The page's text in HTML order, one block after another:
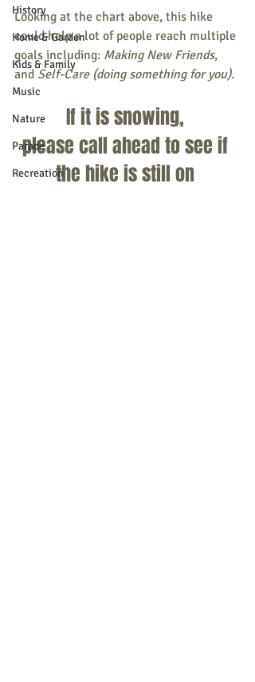
History
Home & Garden
Kids & Family
Music
Nature
Parade
Recreation
Looking at the chart above, this hike
could help a lot of people reach multiple
goals including: Making New Friends,
and Self-Care (doing something for you).
If it is snowing,
please call ahead to see if
the hike is still on